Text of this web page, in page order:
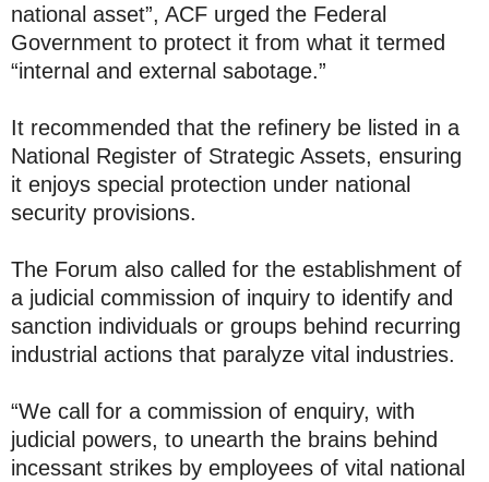
national asset”, ACF urged the Federal
Government to protect it from what it termed
“internal and external sabotage.”
It recommended that the refinery be listed in a
National Register of Strategic Assets, ensuring
it enjoys special protection under national
security provisions.
The Forum also called for the establishment of
a judicial commission of inquiry to identify and
sanction individuals or groups behind recurring
industrial actions that paralyze vital industries.
“We call for a commission of enquiry, with
judicial powers, to unearth the brains behind
incessant strikes by employees of vital national